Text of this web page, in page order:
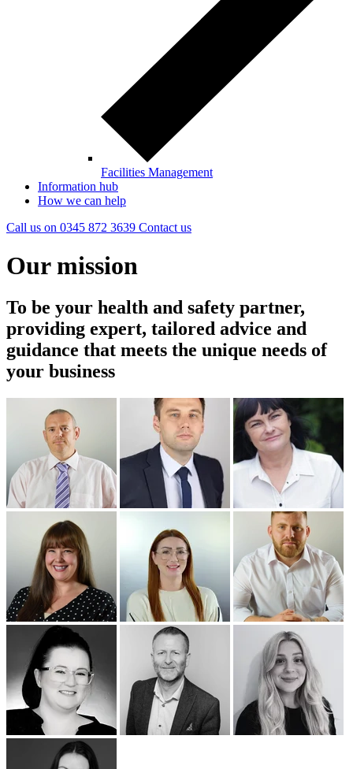
Facilities Management
Information hub
How we can help
Call us on 0345 872 3639 Contact us
Our mission
To be your health and safety partner,
providing expert, tailored advice and
guidance that meets the unique needs of
your business